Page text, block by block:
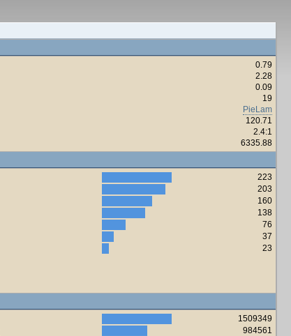
0.79
2.28
0.09
19
PieLam
120.71
2.4:1
6335.88
223
203
160
138
76
37
23
1509349
984561